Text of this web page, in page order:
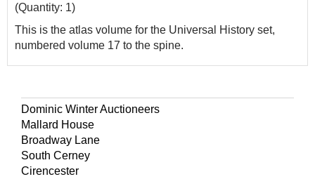
(Quantity: 1)
This is the atlas volume for the Universal History set,
numbered volume 17 to the spine.
Dominic Winter Auctioneers
Mallard House
Broadway Lane
South Cerney
Cirencester